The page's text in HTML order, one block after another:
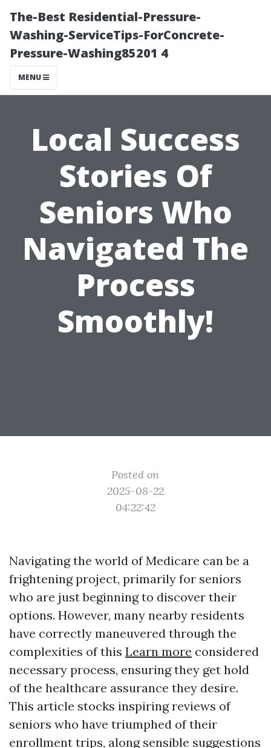
The-Best Residential-Pressure-
Washing-ServiceTips-ForConcrete-
Pressure-Washing85201 4
MENU
Local Success
Stories Of
Seniors Who
Navigated The
Process
Smoothly!
Posted on
2025-08-22
04:22:42
Navigating the world of Medicare can be a
frightening project, primarily for seniors
who are just beginning to discover their
options. However, many nearby residents
have correctly maneuvered through the
complexities of this Learn more considered
necessary process, ensuring they get hold
of the healthcare assurance they desire.
This article stocks inspiring reviews of
seniors who have triumphed of their
enrollment trips, along sensible suggestions